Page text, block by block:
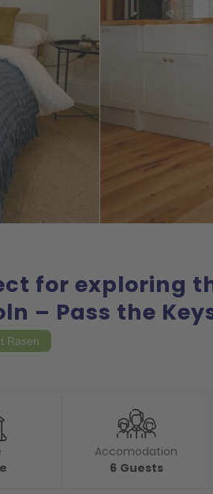
for exploring
– Pass the
Rasen
Accomodation
6 Guests